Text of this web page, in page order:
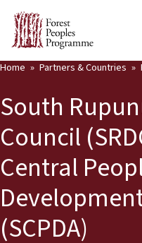
Our Work
Community Voices
Partners & Countries
Back
Partners &
Latest News
Publications &
Home Partners & Countries
South
Council
Central
(SCPDA)